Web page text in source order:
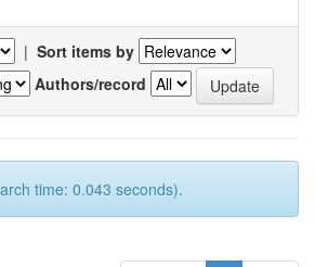
| Sort items by
Authors/record
time: 0.043 seconds).